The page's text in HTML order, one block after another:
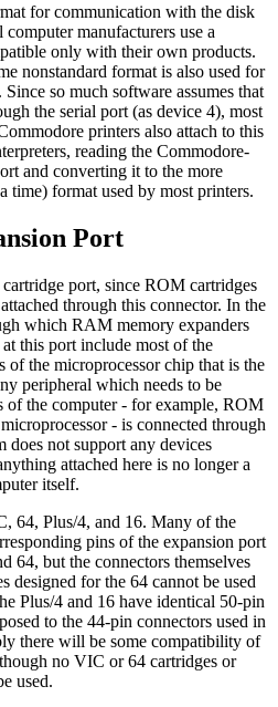
for communication with the disk
manufacturers use a
only with their own products.
nonstandard format is also used for
so much software assumes that
the serial port (as device 4), most
printers also attach to this
reading the Commodore-
and converting it to the more
time) format used by most printers.
Port
port, since ROM cartridges
through this connector. In the
which RAM memory expanders
this port include most of the
of the microprocessor chip that is the
peripheral which needs to be
the computer - for example, ROM
- is connected through
does not support any devices
attached here is no longer a
itself.
64, Plus/4, and 16. Many of the
pins of the expansion port
64, but the connectors themselves
designed for the 64 cannot be used
Plus/4 and 16 have identical 50-pin
to the 44-pin connectors used in
there will be some compatibility of
no VIC or 64 cartridges or
used.